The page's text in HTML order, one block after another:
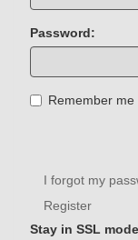
Password:
I forgot my
Register
Stay in SSL